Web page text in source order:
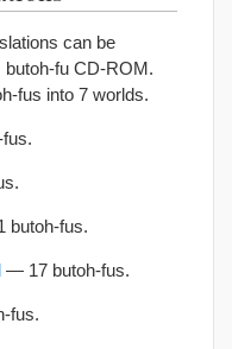
can be
butoh-fu CD-ROM.
fus into 7 worlds.
butoh-fus.
— 17 butoh-fus.
fus.